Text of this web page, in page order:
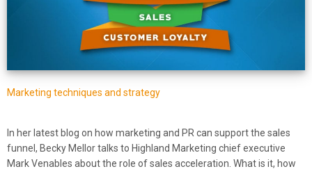
Marketing techniques and strategy
In her latest blog on how marketing and PR can support the sales
funnel, Becky Mellor talks to Highland Marketing chief executive
Mark Venables about the role of sales acceleration. What is it, how